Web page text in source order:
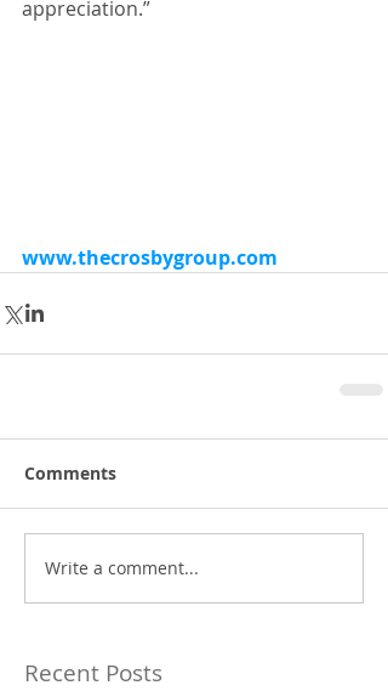
appreciation.”
www.thecrosbygroup.com
Comments
Write a comment...
Recent Posts